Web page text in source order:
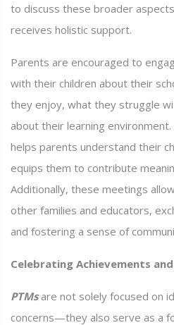
to discuss these broader
receives holistic support.
Parents are encouraged to
with their children about their
they enjoy, what they struggle
about their learning
helps parents understand their
equips them to contribute
Additionally, these meetings
other families and educators,
and fostering a sense of
Celebrating Achievements
PTMsare not solely focused on
concerns—they also serve as a